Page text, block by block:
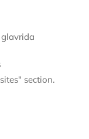
section.